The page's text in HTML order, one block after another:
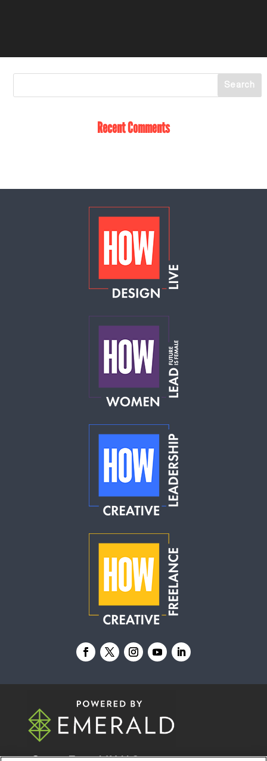
Recent Comments